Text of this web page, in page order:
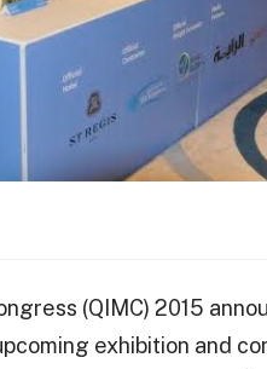
(QIMC) 2015
exhibition and